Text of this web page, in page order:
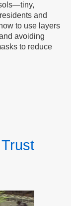
and
to use layers
avoiding
to reduce